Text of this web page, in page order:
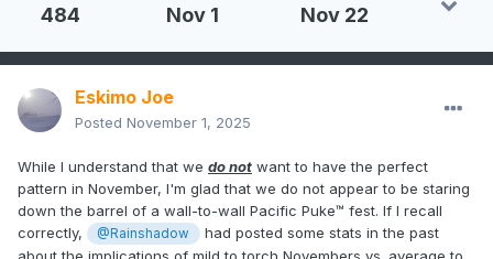
484 Nov 1 Nov 22
Eskimo Joe
Posted November 1, 2025
While I understand that we do not want to have the perfect
pattern in November, I'm glad that we do not appear to be staring
down the barrel of a wall-to-wall Pacific Puke™ fest. If I recall
correctly,
@Rainshadow
had posted some stats in the past